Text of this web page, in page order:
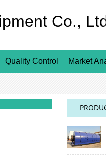
Co.,
Quality Control Market